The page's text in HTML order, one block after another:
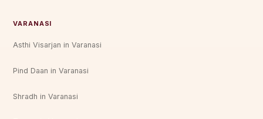
VARANASI
Asthi Visarjan in Varanasi
Pind Daan in Varanasi
Shradh in Varanasi